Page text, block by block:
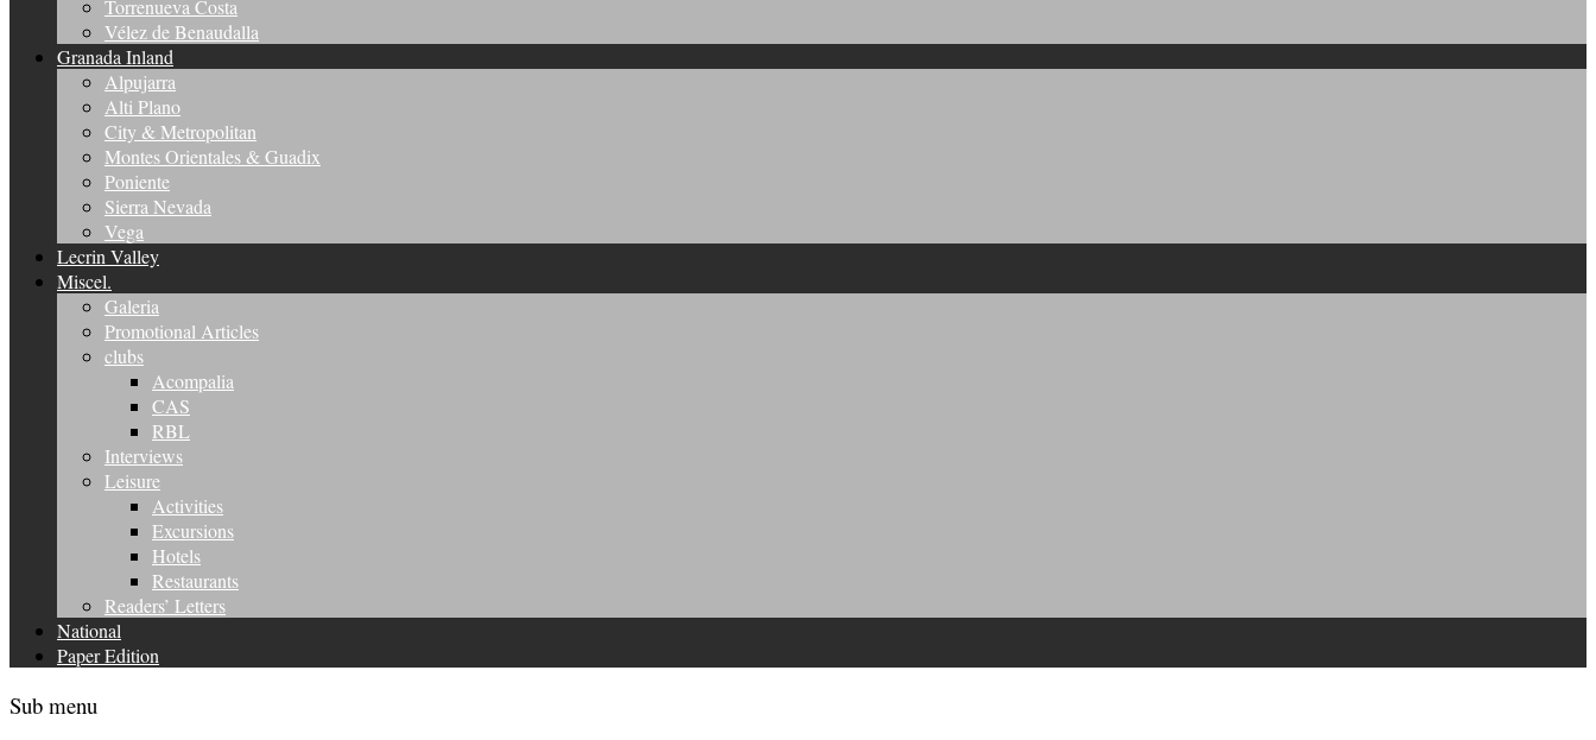
Torrenueva Costa
Vélez de Benaudalla
Granada Inland
Alpujarra
Alti Plano
City & Metropolitan
Montes Orientales & Guadix
Poniente
Sierra Nevada
Vega
Lecrin Valley
Miscel.
Galeria
Promotional Articles
clubs
Acompalia
CAS
RBL
Interviews
Leisure
Activities
Excursions
Hotels
Restaurants
Readers’ Letters
National
Paper Edition
Sub menu